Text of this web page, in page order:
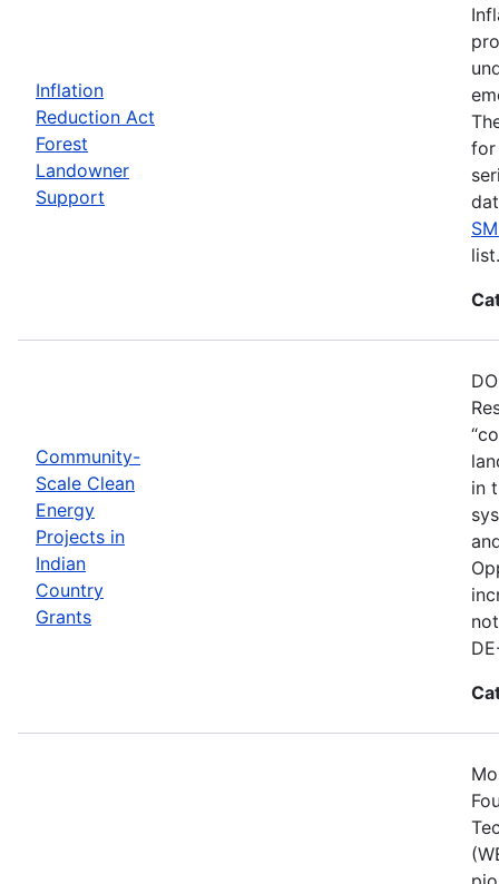
Inflation
Reduction Act
Forest
Landowner
Support
for
list.
Community-
Scale Clean
Energy
Projects in
Indian
Country
Grants
in